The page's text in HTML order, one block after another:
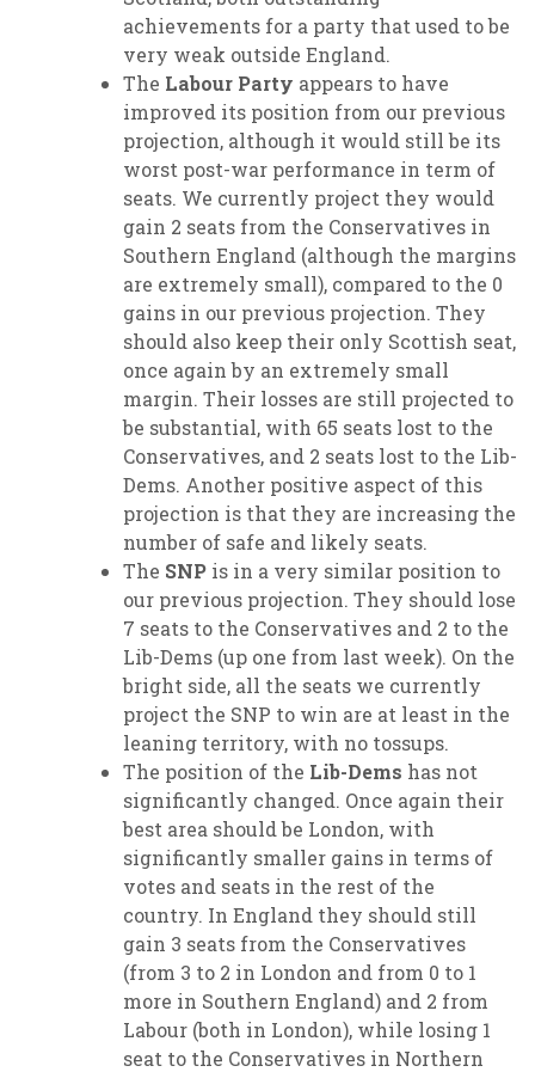
achievements for a party that used to be
very weak outside England.
The Labour Party appears to have
improved its position from our previous
projection, although it would still be its
worst post-war performance in term of
seats. We currently project they would
gain 2 seats from the Conservatives in
Southern England (although the margins
are extremely small), compared to the 0
gains in our previous projection. They
should also keep their only Scottish seat,
once again by an extremely small
margin. Their losses are still projected to
be substantial, with 65 seats lost to the
Conservatives, and 2 seats lost to the Lib-
Dems. Another positive aspect of this
projection is that they are increasing the
number of safe and likely seats.
The SNP is in a very similar position to
our previous projection. They should lose
7 seats to the Conservatives and 2 to the
Lib-Dems (up one from last week). On the
bright side, all the seats we currently
project the SNP to win are at least in the
leaning territory, with no tossups.
The position of the Lib-Dems has not
significantly changed. Once again their
best area should be London, with
significantly smaller gains in terms of
votes and seats in the rest of the
country. In England they should still
gain 3 seats from the Conservatives
(from 3 to 2 in London and from 0 to 1
more in Southern England) and 2 from
Labour (both in London), while losing 1
seat to the Conservatives in Northern